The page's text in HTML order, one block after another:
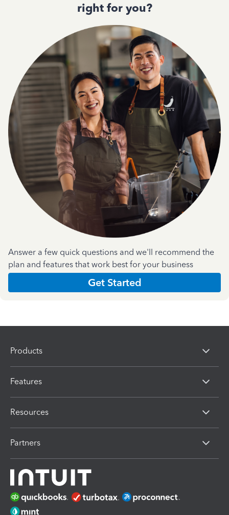
right for you?
Answer a few quick questions and we'll recommend the
plan and features that work best for your business
Get Started
Products
Features
Resources
Partners